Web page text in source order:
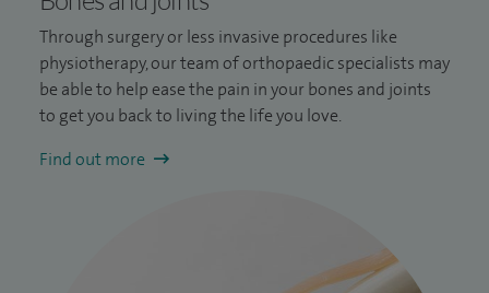
Through surgery or less invasive procedures like
physiotherapy, our team of orthopaedic specialists may
be able to help ease the pain in your bones and joints
to get you back to living the life you love.
Find out more